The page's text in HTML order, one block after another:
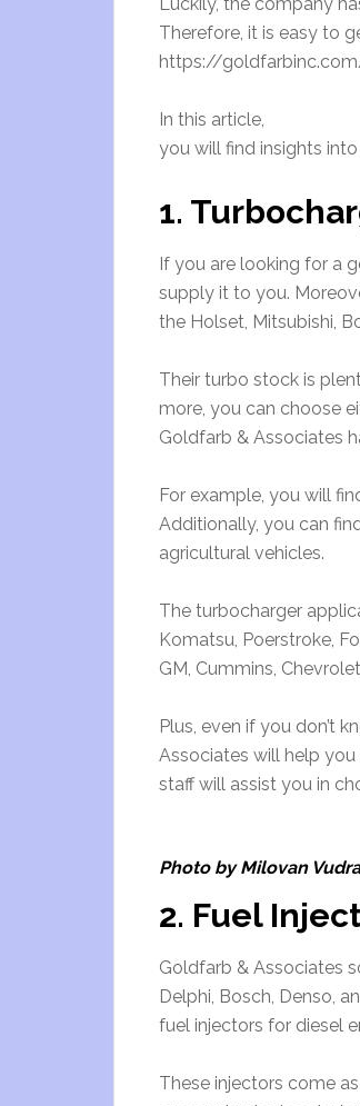
Therefore, it is easy to
https://
In this article,
you will find insights
1.
If you are looking for a
supply it to you.
the Holset, Mitsubishi,
Their turbo stock is
more, you can choose
Goldfarb & Associates
For example, you will
Additionally, you can
agricultural vehicles.
The turbocharger
Komatsu, Poerstroke,
GM, Cummins,
Plus, even if you don’t
Associates will help
staff will assist you in
Photo by Milovan
2. Fuel
Goldfarb & Associates
Delphi, Bosch, Denso,
fuel injectors for diesel
These injectors come